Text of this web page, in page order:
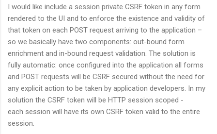
I would like include a session private CSRF token in any form
rendered to the UI and to enforce the existence and validity of
that token on each POST request arriving to the application –
so we basically have two components: out-bound form
enrichment and in-bound request validation. The solution is
fully automatic: once configured into the application all forms
and POST requests will be CSRF secured without the need for
any explicit action to be taken by application developers. In my
solution the CSRF token will be HTTP session scoped -
each session will have its own CSRF token valid to the entire
session.